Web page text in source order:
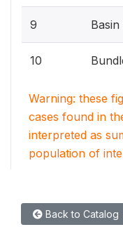
9 Basin
10
Warning: these
cases found in
interpreted as
population of
Back to Catalog